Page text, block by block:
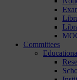
Committees